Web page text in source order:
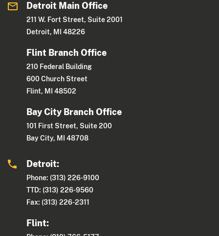
Detroit Main Office
211 W. Fort Street, Suite 2001
Detroit, MI 48226
Flint Branch Office
210 Federal Building
600 Church Street
Flint, MI 48502
Bay City Branch Office
101 First Street, Suite 200
Bay City, MI 48708
Detroit:
Phone: (313) 226-9100
TTD: (313) 226-9560
Fax: (313) 226-2311
Flint: